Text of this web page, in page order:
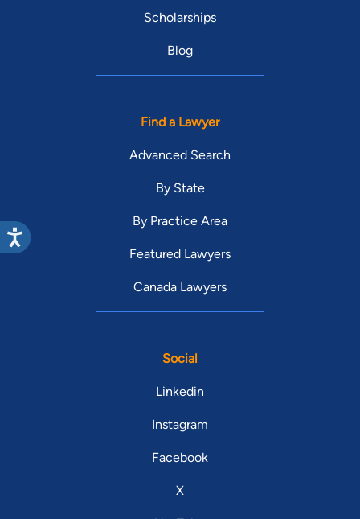
Scholarships
Blog
Find a Lawyer
Advanced Search
By State
By Practice Area
Featured Lawyers
Canada Lawyers
Social
Linkedin
Instagram
Facebook
X